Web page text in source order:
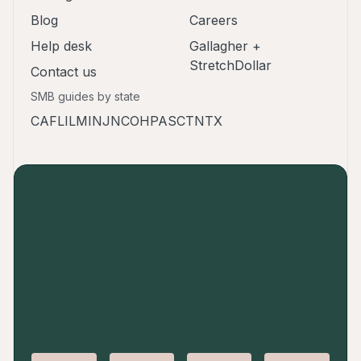
Blog
Help desk
Contact us
Careers
Gallagher +
StretchDollar
SMB guides by state
CAFLILMINJNCOHPASCTNTX